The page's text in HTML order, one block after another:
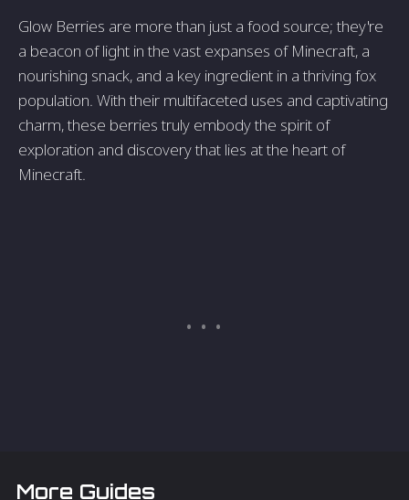
Glow Berries are more than just a food source; they're
a beacon of light in the vast expanses of Minecraft, a
nourishing snack, and a key ingredient in a thriving fox
population. With their multifaceted uses and captivating
charm, these berries truly embody the spirit of
exploration and discovery that lies at the heart of
Minecraft.
More Guides